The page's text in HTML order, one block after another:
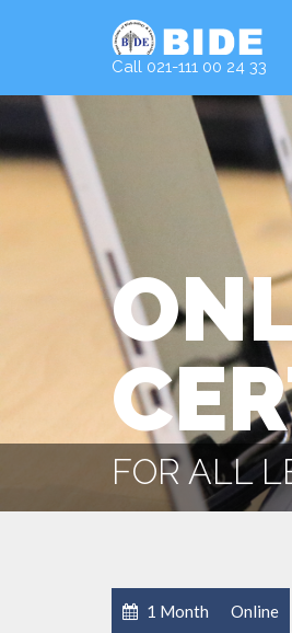
Call 021-111 00 24 33
FOR ALL
1 Month Online